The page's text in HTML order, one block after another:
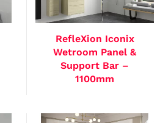
RefleXion Iconix
Wetroom Panel &
Support Bar –
1100mm